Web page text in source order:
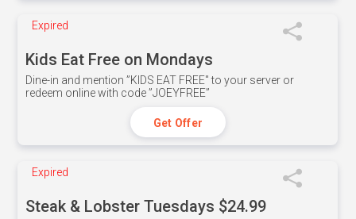
Expired
Kids Eat Free on Mondays
Dine-in and mention ”KIDS EAT FREE" to your server or
redeem online with code ”JOEYFREE”
Get Offer
Expired
Steak & Lobster Tuesdays $24.99